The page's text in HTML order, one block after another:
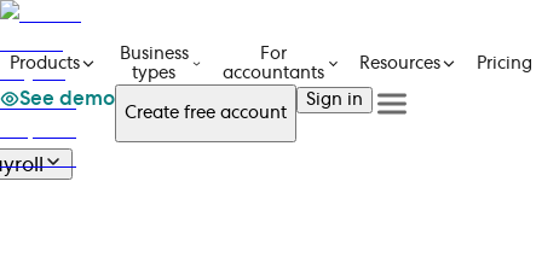
Products
Business
types
For
accountants
Resources Pricing
See demo
Create free account
Sign in